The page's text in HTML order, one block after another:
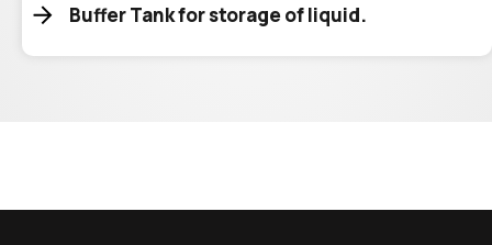
Buffer Tank for storage of liquid.